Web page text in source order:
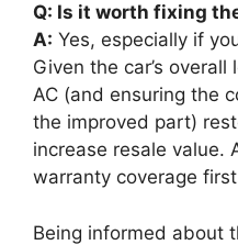
Q: Is it worth fixing
A: Yes, especially if
Given the car’s
AC (and ensuring the
the improved part)
increase resale value.
warranty coverage
Being informed about